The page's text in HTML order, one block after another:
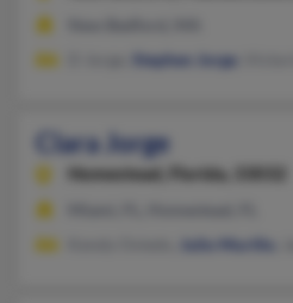
Stephen Jorge
Clara Jorge
Homestead,
Florida, 33032
Julio Murillo